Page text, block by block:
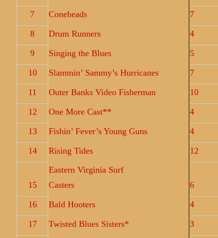
7
Coneheads
7
8
Drum Runners
4
9
Singing the Blues
5
10
Slammin’ Sammy’s Hurricanes
7
11
Outer Banks Video Fisherman
10
12
One More Cast**
4
13
Fishin’ Fever’s Young Guns
4
14
Rising Tides 12
15
Eastern Virginia Surf
Casters
6
16
Bald Hooters
4
17
Twisted Blues Sisters*
3